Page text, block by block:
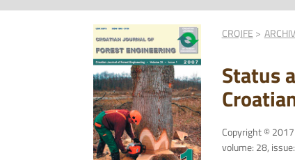
CROJFE
Status
Copyright ©
volume: 28,